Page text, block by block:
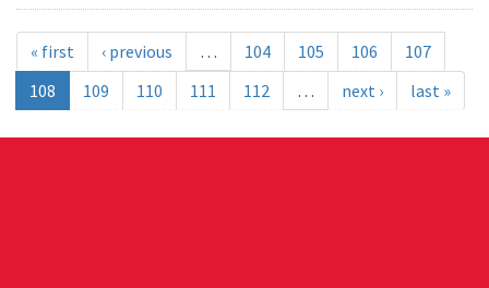
« first ‹ previous … 104 105 106
107
108
109 110 111 112 … next › last »